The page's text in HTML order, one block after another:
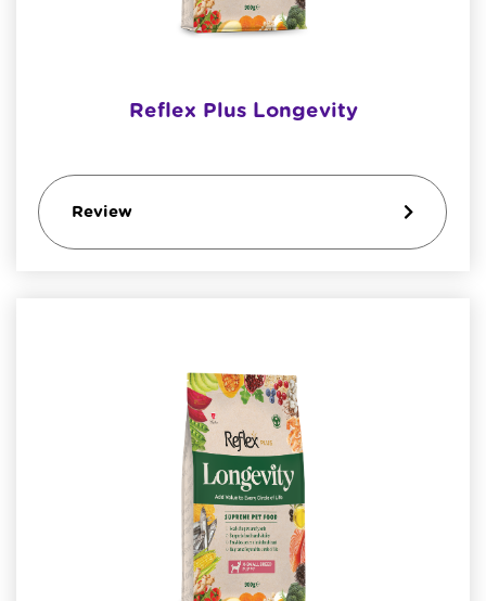
Reflex Plus Longevity
Review